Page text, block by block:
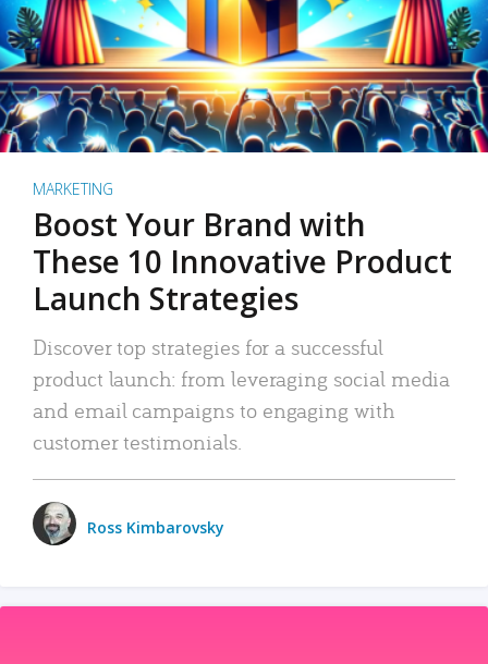
MARKETING
Boost Your Brand with
These 10 Innovative Product
Launch Strategies
Discover top strategies for a successful
product launch: from leveraging social media
and email campaigns to engaging with
customer testimonials.
Ross Kimbarovsky